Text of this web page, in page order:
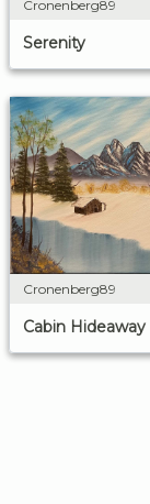
Cronenberg89
Serenity
Cronenberg89
Cabin Hideaway